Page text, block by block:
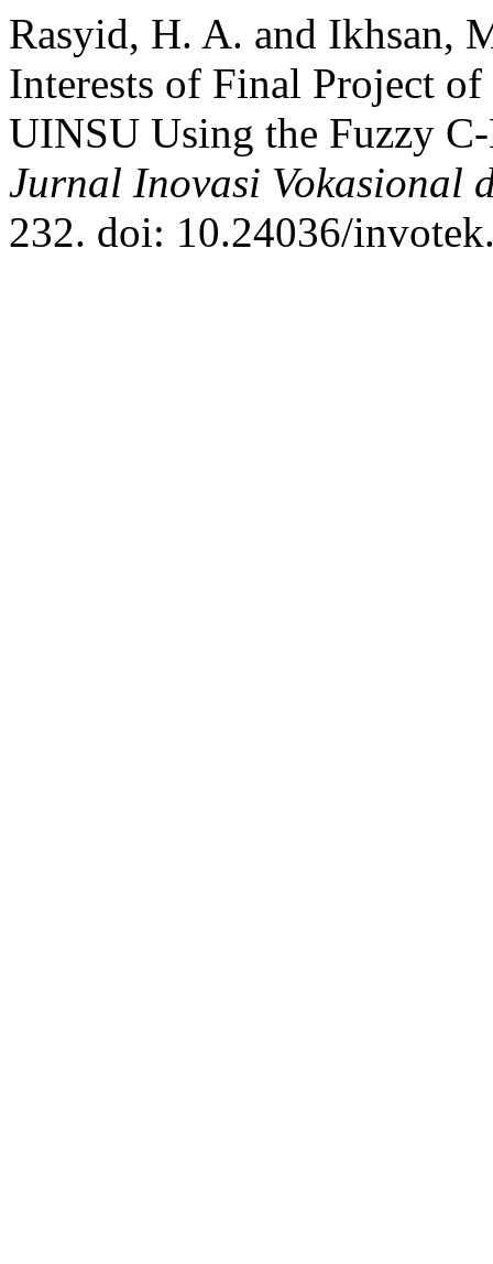
Rasyid, H. A. and Ikhsan,
Interests of Final Project
UINSU Using the Fuzzy
Jurnal Inovasi Vokasional
232. doi: 10.24036/